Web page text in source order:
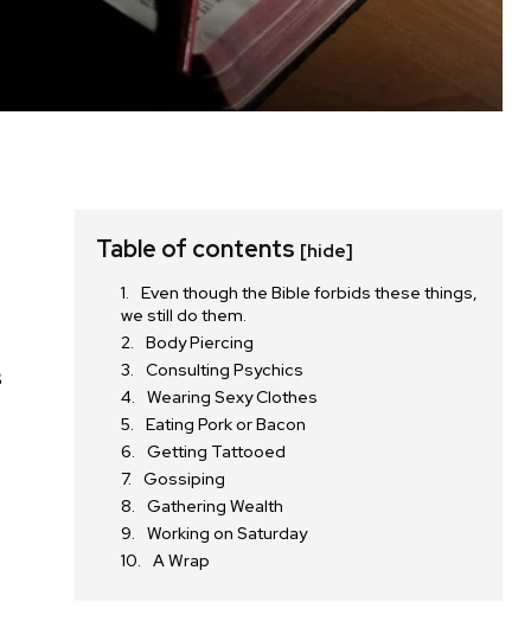
Table of contents [hide]
Even though the Bible forbids these things,
we still do them.
Body Piercing
Consulting Psychics
Wearing Sexy Clothes
Eating Pork or Bacon
Getting Tattooed
Gossiping
Gathering Wealth
Working on Saturday
A Wrap